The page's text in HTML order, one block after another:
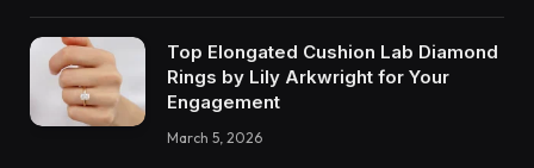
Top Elongated Cushion Lab Diamond
Rings by Lily Arkwright for Your
Engagement
March 5, 2026